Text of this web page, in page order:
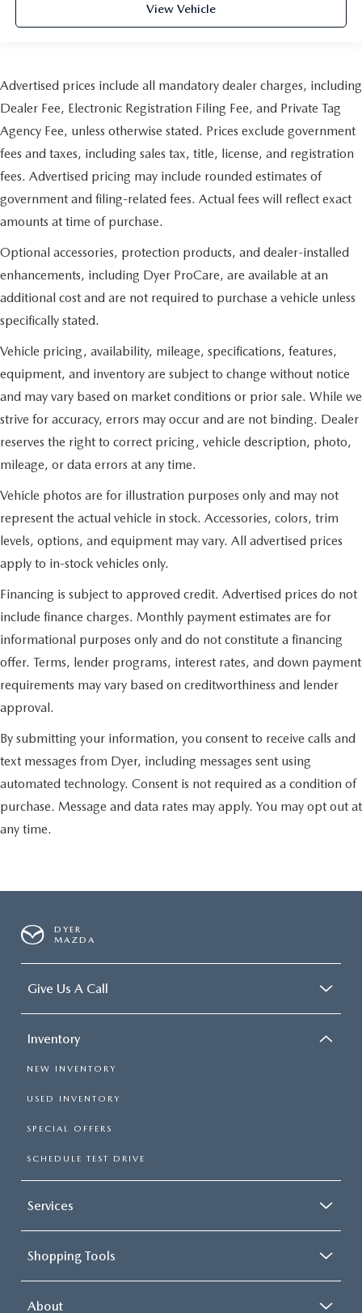
View Vehicle
Advertised prices include all mandatory dealer charges, including
Dealer Fee, Electronic Registration Filing Fee, and Private Tag
Agency Fee, unless otherwise stated. Prices exclude government
fees and taxes, including sales tax, title, license, and registration
fees. Advertised pricing may include rounded estimates of
government and filing-related fees. Actual fees will reflect exact
amounts at time of purchase.
Optional accessories, protection products, and dealer-installed
enhancements, including Dyer ProCare, are available at an
additional cost and are not required to purchase a vehicle unless
specifically stated.
Vehicle pricing, availability, mileage, specifications, features,
equipment, and inventory are subject to change without notice
and may vary based on market conditions or prior sale. While we
strive for accuracy, errors may occur and are not binding. Dealer
reserves the right to correct pricing, vehicle description, photo,
mileage, or data errors at any time.
Vehicle photos are for illustration purposes only and may not
represent the actual vehicle in stock. Accessories, colors, trim
levels, options, and equipment may vary. All advertised prices
apply to in-stock vehicles only.
Financing is subject to approved credit. Advertised prices do not
include finance charges. Monthly payment estimates are for
informational purposes only and do not constitute a financing
offer. Terms, lender programs, interest rates, and down payment
requirements may vary based on creditworthiness and lender
approval.
By submitting your information, you consent to receive calls and
text messages from Dyer, including messages sent using
automated technology. Consent is not required as a condition of
purchase. Message and data rates may apply. You may opt out at
any time.
DYER
MAZDA
Give Us A Call
Inventory
NEW INVENTORY
USED INVENTORY
SPECIAL OFFERS
SCHEDULE TEST DRIVE
Services
Shopping Tools
About